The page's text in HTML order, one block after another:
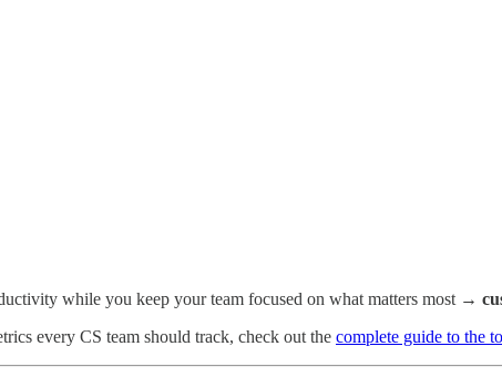
while you keep your team focused on what matters most →
every CS team should track, check out the complete guide to the